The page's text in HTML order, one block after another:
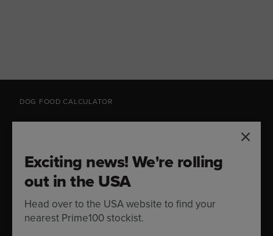
DOG FOOD CALCULATOR
How much should you feed your dog? Try our
feeding guide.
Exciting news! We're rolling
out in the USA
Head over to the USA website to find your
nearest Prime100 stockist.